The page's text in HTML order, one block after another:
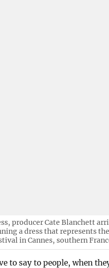
producer Cate Blanchett
a dress that represents
in Cannes, southern
to say to people, when